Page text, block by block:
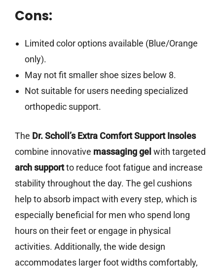
Cons:
Limited color options available (Blue/Orange
only).
May not fit smaller shoe sizes below 8.
Not suitable for users needing specialized
orthopedic support.
The Dr. Scholl’s Extra Comfort Support Insoles
combine innovative massaging gel with targeted
arch supportto reduce foot fatigue and increase
stability throughout the day. The gel cushions
help to absorb impact with every step, which is
especially beneficial for men who spend long
hours on their feet or engage in physical
activities. Additionally, the wide design
accommodates larger foot widths comfortably,